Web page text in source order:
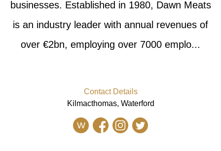
businesses. Established in 1980, Dawn Meats
is an industry leader with annual revenues of
over €2bn, employing over 7000 emplo...
Contact Details
Kilmacthomas, Waterford
W